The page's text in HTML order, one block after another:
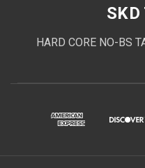
HARD CORE NO-BS